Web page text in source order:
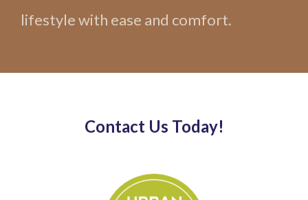
lifestyle with ease and comfort.
Contact Us Today!